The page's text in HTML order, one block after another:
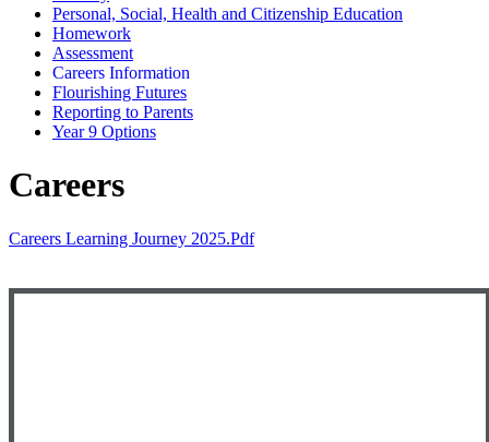
Personal, Social, Health and Citizenship Education
Homework
Assessment
Careers Information
Flourishing Futures
Reporting to Parents
Year 9 Options
Careers
Careers Learning Journey 2025.pdf